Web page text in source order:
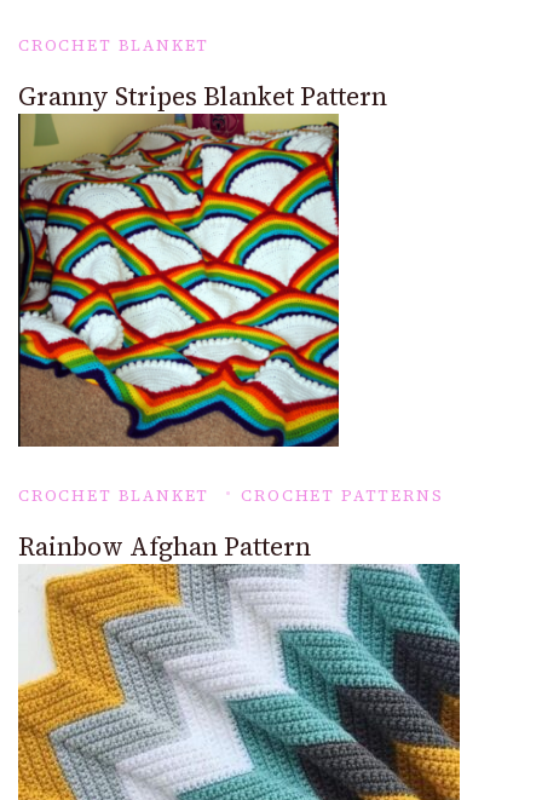
CROCHET BLANKET
Granny Stripes Blanket Pattern
CROCHET BLANKET CROCHET PATTERNS
Rainbow Afghan Pattern